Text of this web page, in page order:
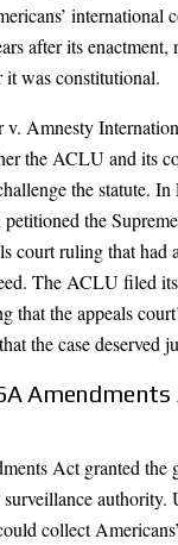
international
after its enactment,
was constitutional.
v. Amnesty
the ACLU and its
the statute.
the
court ruling that had
The ACLU filed
that the appeals
the case deserved
Amendments
Act granted the
authority.
collect